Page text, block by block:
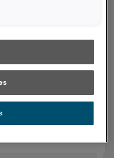
reproduced as
To ensure highest
from your dealer for